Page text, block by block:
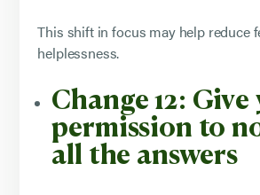
This shift in focus may help reduce
helplessness.
Change 12:
permission to
all the answers